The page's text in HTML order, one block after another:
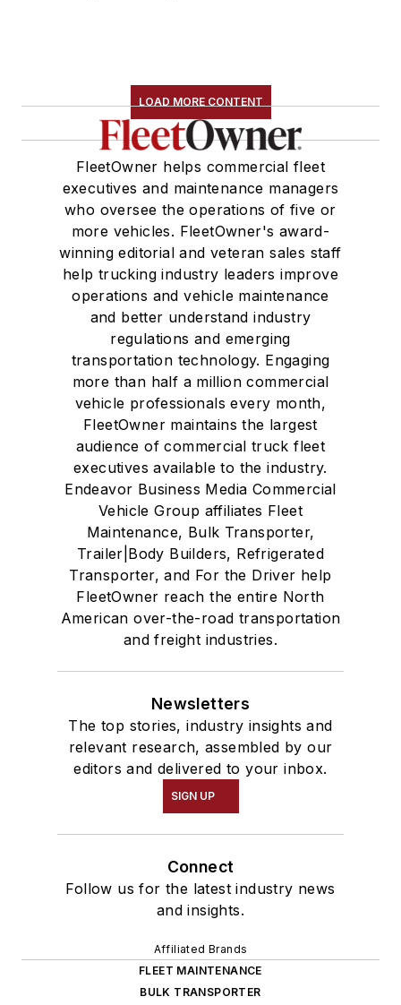
LOAD MORE CONTENT
FleetOwner helps commercial fleet
executives and maintenance managers
who oversee the operations of five or
more vehicles. FleetOwner's award-
winning editorial and veteran sales staff
help trucking industry leaders improve
operations and vehicle maintenance
and better understand industry
regulations and emerging
transportation technology. Engaging
more than half a million commercial
vehicle professionals every month,
FleetOwner maintains the largest
audience of commercial truck fleet
executives available to the industry.
Endeavor Business Media Commercial
Vehicle Group affiliates Fleet
Maintenance, Bulk Transporter,
Trailer|Body Builders, Refrigerated
Transporter, and For the Driver help
FleetOwner reach the entire North
American over-the-road transportation
and freight industries.
Newsletters
The top stories, industry insights and
relevant research, assembled by our
editors and delivered to your inbox.
SIGN UP
Connect
Follow us for the latest industry news
and insights.
Affiliated Brands
FLEET MAINTENANCE
BULK TRANSPORTER